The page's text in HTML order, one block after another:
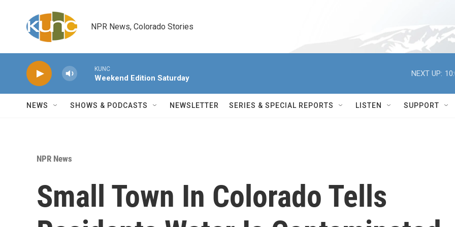
NPR News, Colorado Stories
KUNC
Weekend Edition Saturday
NEXT UP:
NEWS SHOWS & PODCASTS NEWSLETTER SERIES & SPECIAL REPORTS LISTEN SUPPORT
NPR News
Small Town In Colorado Tells